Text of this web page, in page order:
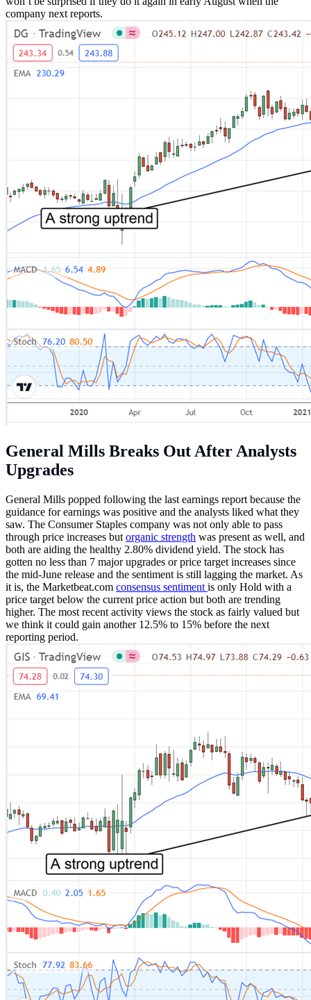
company next reports.
General Mills Breaks Out After Analysts
Upgrades
General Mills popped following the last earnings report because the
guidance for earnings was positive and the analysts liked what they
saw. The Consumer Staples company was not only able to pass
through price increases but organic strength was present as well, and
both are aiding the healthy 2.80% dividend yield. The stock has
gotten no less than 7 major upgrades or price target increases since
the mid-June release and the sentiment is still lagging the market. As
it is, the Marketbeat.com consensus sentiment is only Hold with a
price target below the current price action but both are trending
higher. The most recent activity views the stock as fairly valued but
we think it could gain another 12.5% to 15% before the next
reporting period.